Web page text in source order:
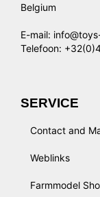
Belgium
E-mail:
Telefoon:
SERVICE
Contact and
Weblinks
Farmmodel